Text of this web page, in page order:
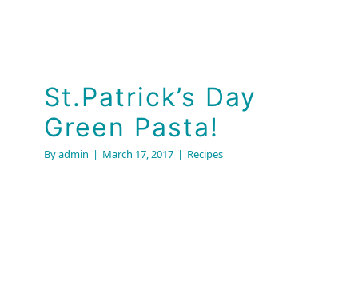
St.Patrick’s Day
Green Pasta!
Byadmin | March 17, 2017 | Recipes